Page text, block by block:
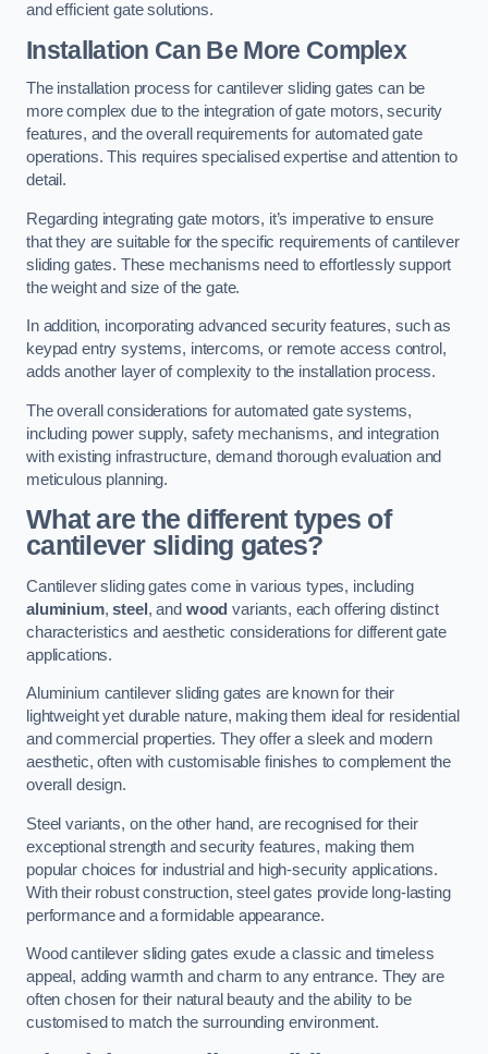
and efficient gate solutions.
Installation Can Be More Complex
The installation process for cantilever sliding gates can be
more complex due to the integration of gate motors, security
features, and the overall requirements for automated gate
operations. This requires specialised expertise and attention to
detail.
Regarding integrating gate motors, it’s imperative to ensure
that they are suitable for the specific requirements of cantilever
sliding gates. These mechanisms need to effortlessly support
the weight and size of the gate.
In addition, incorporating advanced security features, such as
keypad entry systems, intercoms, or remote access control,
adds another layer of complexity to the installation process.
The overall considerations for automated gate systems,
including power supply, safety mechanisms, and integration
with existing infrastructure, demand thorough evaluation and
meticulous planning.
What are the different types of
cantilever sliding gates?
Cantilever sliding gates come in various types, including
aluminium,steel , and wood variants, each offering distinct
characteristics and aesthetic considerations for different gate
applications.
Aluminium cantilever sliding gates are known for their
lightweight yet durable nature, making them ideal for residential
and commercial properties. They offer a sleek and modern
aesthetic, often with customisable finishes to complement the
overall design.
Steel variants, on the other hand, are recognised for their
exceptional strength and security features, making them
popular choices for industrial and high-security applications.
With their robust construction, steel gates provide long-lasting
performance and a formidable appearance.
Wood cantilever sliding gates exude a classic and timeless
appeal, adding warmth and charm to any entrance. They are
often chosen for their natural beauty and the ability to be
customised to match the surrounding environment.